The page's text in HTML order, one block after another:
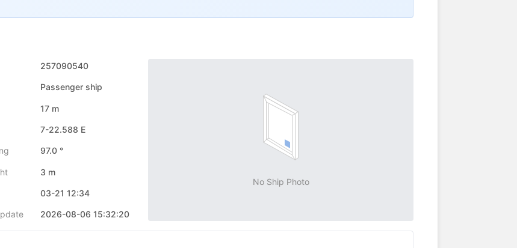
257090540
Passenger ship
17 m
7-22.588 E
97.0 °
3 m
03-21 12:34
2026-08-06 15:32:20
No Ship Photo